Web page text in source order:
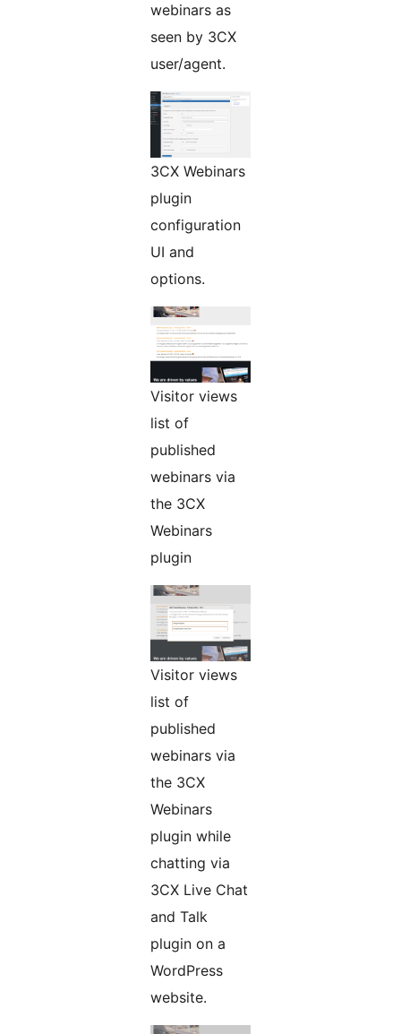
webinars as
seen by 3CX
user/agent.
3CX Webinars
plugin
configuration
UI and
options.
Visitor views
list of
published
webinars via
the 3CX
Webinars
plugin
Visitor views
list of
published
webinars via
the 3CX
Webinars
plugin while
chatting via
3CX Live Chat
and Talk
plugin on a
WordPress
website.